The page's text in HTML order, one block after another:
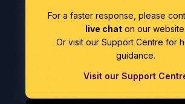
For a faster response, please
live chaton our website.
Or visit our Support Centre for
guidance.
Visit our Support